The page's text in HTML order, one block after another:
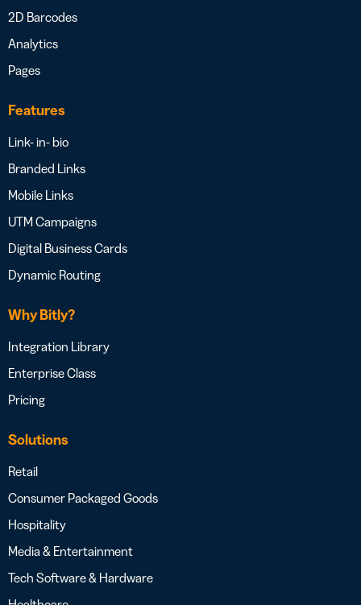
2D Barcodes
Analytics
Pages
Features
Link- in- bio
Branded Links
Mobile Links
UTM Campaigns
Digital Business Cards
Dynamic Routing
Why Bitly?
Integration Library
Enterprise Class
Pricing
Solutions
Retail
Consumer Packaged Goods
Hospitality
Media & Entertainment
Tech Software & Hardware